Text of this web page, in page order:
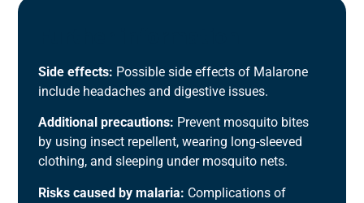
Side effects: Possible side effects of Malarone
include headaches and digestive issues.
Additional precautions: Prevent mosquito bites
by using insect repellent, wearing long-sleeved
clothing, and sleeping under mosquito nets.
Risks caused by malaria: Complications of